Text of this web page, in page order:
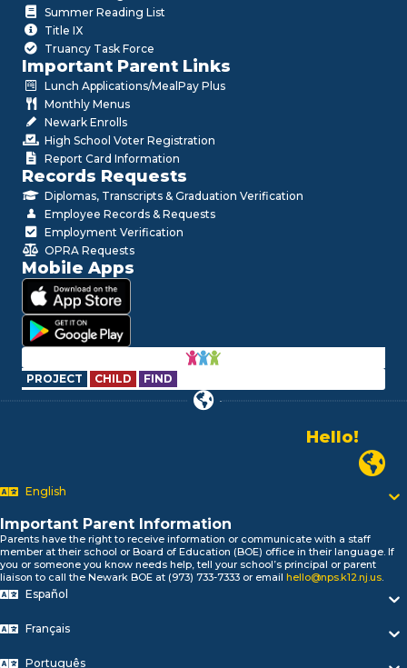
Summer Reading List
Title IX
Truancy Task Force
Important Parent Links
Lunch Applications/MealPay Plus
Monthly Menus
Newark Enrolls
High School Voter Registration
Report Card Information
Records Requests
Diplomas, Transcripts & Graduation Verification
Employee Records & Requests
Employment Verification
OPRA Requests
Mobile Apps
PROJECT CHILD FIND
Hello!
السلام علیکم
Biтаю!
নমস্কার!
Olá
Newark
English
Important Parent Information
Parents have the right to receive information or communicate with a staff
member at their school or Board of Education (BOE) office in their language. If
you or someone you know needs help, tell your school’s principal or parent
liaison to call the Newark BOE at (973) 733-7333 or email hello@nps.k12.nj.us.
Español
Français
Português